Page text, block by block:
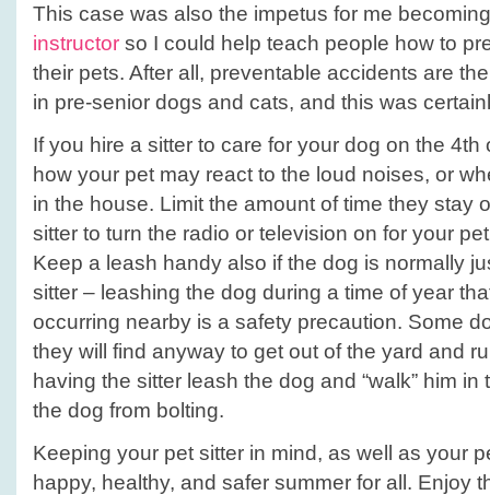
This case was also the impetus for me
instructor so I could help teach people how to
their pets. After all, preventable accidents are
in pre-senior dogs and cats, and this was
If you hire a sitter to care for your dog on the 4th
how your pet may react to the loud noises, or
in the house. Limit the amount of time they stay
sitter to turn the radio or television on for your
Keep a leash handy also if the dog is normally
sitter – leashing the dog during a time of year
occurring nearby is a safety precaution. Some
they will find anyway to get out of the yard and
having the sitter leash the dog and “walk” him
the dog from bolting.
Keeping your pet sitter in mind, as well as your
happy, healthy, and safer summer for all. Enjoy